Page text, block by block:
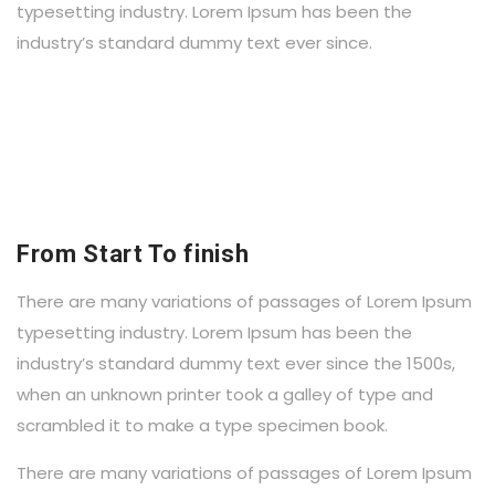
typesetting industry. Lorem Ipsum has been the
industry’s standard dummy text ever since.
From Start To finish
There are many variations of passages of Lorem Ipsum
typesetting industry. Lorem Ipsum has been the
industry’s standard dummy text ever since the 1500s,
when an unknown printer took a galley of type and
scrambled it to make a type specimen book.
There are many variations of passages of Lorem Ipsum